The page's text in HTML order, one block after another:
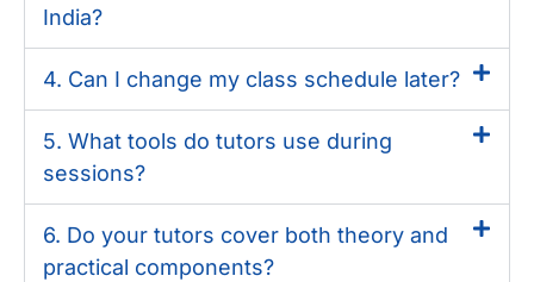
India?
4. Can I change my class schedule later?
5. What tools do tutors use during
sessions?
6. Do your tutors cover both theory and
practical components?